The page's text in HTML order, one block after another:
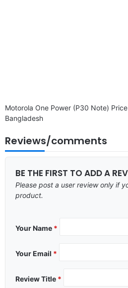
Motorola One Power (P30 Note)
Bangladesh
Reviews/comments
BE THE FIRST TO ADD A
Please post a user review only if
product.
Your Name *
Your Email *
Review Title *